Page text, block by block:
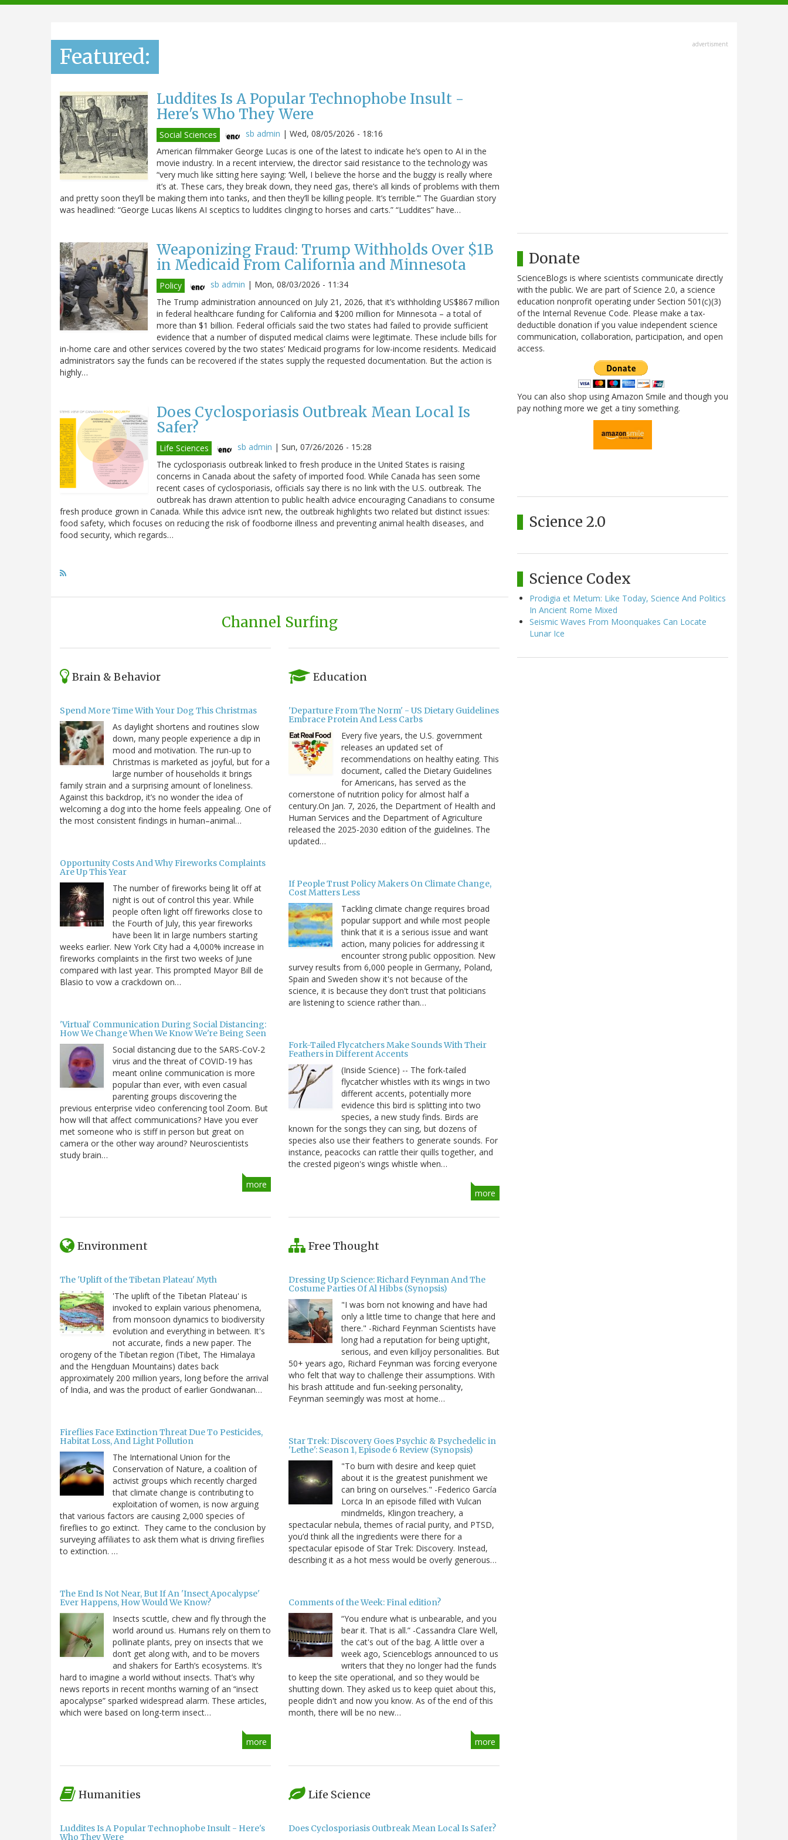
navigation
Featured:
Luddites Is A Popular Technophobe Insult -
Here's Who They Were
Social Sciences sb admin | Wed, 08/05/2026 - 18:16
American filmmaker George Lucas is one of the latest to indicate he’s open to AI in the
movie industry. In a recent interview, the director said resistance to the technology was
“very much like sitting here saying: ‘Well, I believe the horse and the buggy is really where
it’s at. These cars, they break down, they need gas, there’s all kinds of problems with them
and pretty soon they’ll be making them into tanks, and then they’ll be killing people. It’s terrible.’” The Guardian story
was headlined: “George Lucas likens AI sceptics to luddites clinging to horses and carts.” “Luddites” have…
Weaponizing Fraud: Trump Withholds Over $1B
in Medicaid From California and Minnesota
Policy sb admin | Mon, 08/03/2026 - 11:34
The Trump administration announced on July 21, 2026, that it’s withholding US$867 million
in federal healthcare funding for California and $200 million for Minnesota – a total of
more than $1 billion. Federal officials said the two states had failed to provide sufficient
evidence that a number of disputed medical claims were legitimate. These include bills for
in-home care and other services covered by the two states’ Medicaid programs for low-income residents. Medicaid
administrators say the funds can be recovered if the states supply the requested documentation. But the action is
highly…
Does Cyclosporiasis Outbreak Mean Local Is
Safer?
Life Sciences sb admin | Sun, 07/26/2026 - 15:28
The cyclosporiasis outbreak linked to fresh produce in the United States is raising
concerns in Canada about the safety of imported food. While Canada has seen some
recent cases of cyclosporiasis, officials say there is no link with the U.S. outbreak. The
outbreak has drawn attention to public health advice encouraging Canadians to consume
fresh produce grown in Canada. While this advice isn’t new, the outbreak highlights two related but distinct issues:
food safety, which focuses on reducing the risk of foodborne illness and preventing animal health diseases, and
food security, which regards…
Channel Surfing
Brain & Behavior
Spend More Time With Your Dog This Christmas
As daylight shortens and routines slow
down, many people experience a dip in
mood and motivation. The run-up to
Christmas is marketed as joyful, but for a
large number of households it brings
family strain and a surprising amount of loneliness.
Against this backdrop, it’s no wonder the idea of
welcoming a dog into the home feels appealing. One of
the most consistent findings in human–animal…
Opportunity Costs And Why Fireworks Complaints
Are Up This Year
The number of fireworks being lit off at
night is out of control this year. While
people often light off fireworks close to
the Fourth of July, this year fireworks
have been lit in large numbers starting
weeks earlier. New York City had a 4,000% increase in
fireworks complaints in the first two weeks of June
compared with last year. This prompted Mayor Bill de
Blasio to vow a crackdown on…
'Virtual' Communication During Social Distancing:
How We Change When We Know We're Being Seen
Social distancing due to the SARS-CoV-2
virus and the threat of COVID-19 has
meant online communication is more
popular than ever, with even casual
parenting groups discovering the
previous enterprise video conferencing tool Zoom. But
how will that affect communications? Have you ever
met someone who is stiff in person but great on
camera or the other way around? Neuroscientists
study brain…
more
Education
'Departure From The Norm' - US Dietary Guidelines
Embrace Protein And Less Carbs
Every five years, the U.S. government
releases an updated set of
recommendations on healthy eating. This
document, called the Dietary Guidelines
for Americans, has served as the
cornerstone of nutrition policy for almost half a
century.On Jan. 7, 2026, the Department of Health and
Human Services and the Department of Agriculture
released the 2025-2030 edition of the guidelines. The
updated…
If People Trust Policy Makers On Climate Change,
Cost Matters Less
Tackling climate change requires broad
popular support and while most people
think that it is a serious issue and want
action, many policies for addressing it
encounter strong public opposition. New
survey results from 6,000 people in Germany, Poland,
Spain and Sweden show it's not because of the
science, it is because they don't trust that politicians
are listening to science rather than…
Fork-Tailed Flycatchers Make Sounds With Their
Feathers in Different Accents
(Inside Science) -- The fork-tailed
flycatcher whistles with its wings in two
different accents, potentially more
evidence this bird is splitting into two
species, a new study finds. Birds are
known for the songs they can sing, but dozens of
species also use their feathers to generate sounds. For
instance, peacocks can rattle their quills together, and
the crested pigeon's wings whistle when…
more
Environment
The 'Uplift of the Tibetan Plateau' Myth
'The uplift of the Tibetan Plateau' is
invoked to explain various phenomena,
from monsoon dynamics to biodiversity
evolution and everything in between. It's
not accurate, finds a new paper. The
orogeny of the Tibetan region (Tibet, The Himalaya
and the Hengduan Mountains) dates back
approximately 200 million years, long before the arrival
of India, and was the product of earlier Gondwanan…
Fireflies Face Extinction Threat Due To Pesticides,
Habitat Loss, And Light Pollution
The International Union for the
Conservation of Nature, a coalition of
activist groups which recently charged
that climate change is contributing to
exploitation of women, is now arguing
that various factors are causing 2,000 species of
fireflies to go extinct. They came to the conclusion by
surveying affiliates to ask them what is driving fireflies
to extinction. …
The End Is Not Near, But If An 'Insect Apocalypse'
Ever Happens, How Would We Know?
Insects scuttle, chew and fly through the
world around us. Humans rely on them to
pollinate plants, prey on insects that we
don’t get along with, and to be movers
and shakers for Earth’s ecosystems. It’s
hard to imagine a world without insects. That’s why
news reports in recent months warning of an “insect
apocalypse” sparked widespread alarm. These articles,
which were based on long-term insect…
more
Free Thought
Dressing Up Science: Richard Feynman And The
Costume Parties Of Al Hibbs (Synopsis)
"I was born not knowing and have had
only a little time to change that here and
there." -Richard Feynman Scientists have
long had a reputation for being uptight,
serious, and even killjoy personalities. But
50+ years ago, Richard Feynman was forcing everyone
who felt that way to challenge their assumptions. With
his brash attitude and fun-seeking personality,
Feynman seemingly was most at home…
Star Trek: Discovery Goes Psychic & Psychedelic in
'Lethe': Season 1, Episode 6 Review (Synopsis)
"To burn with desire and keep quiet
about it is the greatest punishment we
can bring on ourselves." -Federico García
Lorca In an episode filled with Vulcan
mindmelds, Klingon treachery, a
spectacular nebula, themes of racial purity, and PTSD,
you’d think all the ingredients were there for a
spectacular episode of Star Trek: Discovery. Instead,
describing it as a hot mess would be overly generous…
Comments of the Week: Final edition?
“You endure what is unbearable, and you
bear it. That is all.” -Cassandra Clare Well,
the cat's out of the bag. A little over a
week ago, Scienceblogs announced to us
writers that they no longer had the funds
to keep the site operational, and so they would be
shutting down. They asked us to keep quiet about this,
people didn't and now you know. As of the end of this
month, there will be no new…
more
Humanities
Luddites Is A Popular Technophobe Insult - Here's
Who They Were
Life Science
Does Cyclosporiasis Outbreak Mean Local Is Safer?
advertisment
Donate
ScienceBlogs is where scientists communicate directly
with the public. We are part of Science 2.0, a science
education nonprofit operating under Section 501(c)(3)
of the Internal Revenue Code. Please make a tax-
deductible donation if you value independent science
communication, collaboration, participation, and open
access.
You can also shop using Amazon Smile and though you
pay nothing more we get a tiny something.
Science 2.0
Science Codex
Prodigia et Metum: Like Today, Science And Politics
In Ancient Rome Mixed
Seismic Waves From Moonquakes Can Locate
Lunar Ice